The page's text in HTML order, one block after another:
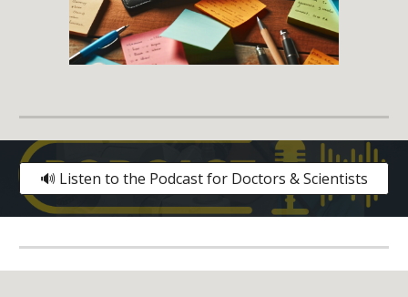
🔊 Listen to the Podcast for Doctors & Scientists